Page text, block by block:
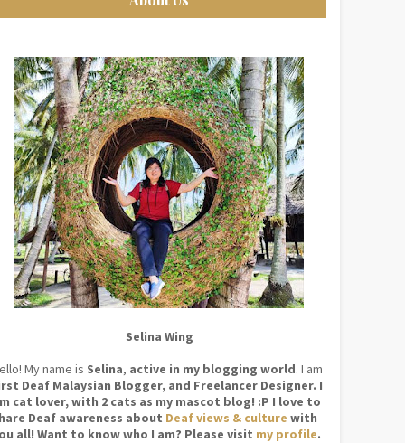
Selina Wing
My name is Selina, active in my blogging world. I am
Deaf Malaysian Blogger, and Freelancer Designer. I
cat lover, with 2 cats as my mascot blog! :P I love to
Deaf awareness about Deaf views & culture with
all! Want to know who I am? Please visit my profile.